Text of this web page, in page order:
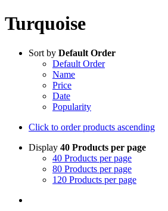
Turquoise
Sort by Default Order
Default Order
Name
Price
Date
Popularity
Click to order products ascending
Display 40 Products per page
40 Products per page
80 Products per page
120 Products per page